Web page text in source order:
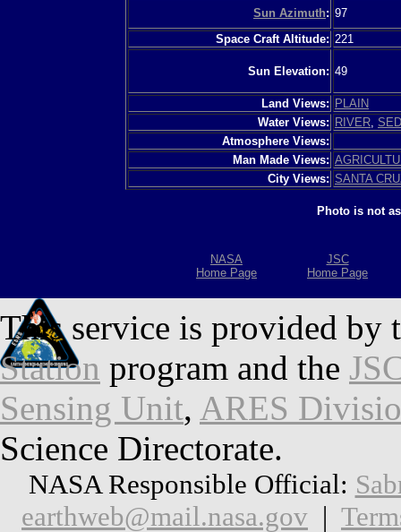
Sun Azimuth: 97
Space Craft Altitude: 221
Sun Elevation: 49
Land Views: PLAIN
Water Views: RIVER
Atmosphere Views:
Man Made Views:
City Views: SANTA
Photo is not
NASA
Home Page
JSC
Home Page
This service is provided by
Station program and the
Sensing Unit, ARES
Science Directorate.
NASA Responsible Official:
earthweb@mail.nasa.gov |